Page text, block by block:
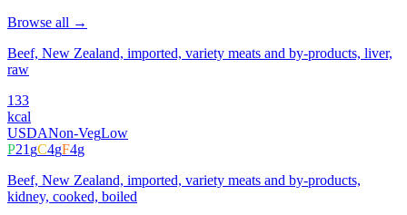
Browse all →
Beef, New Zealand, imported, variety meats and by-products, liver,
raw
133
kcal
USDANon-VegLow
P21gC4gF4g
Beef, New Zealand, imported, variety meats and by-products,
kidney, cooked, boiled